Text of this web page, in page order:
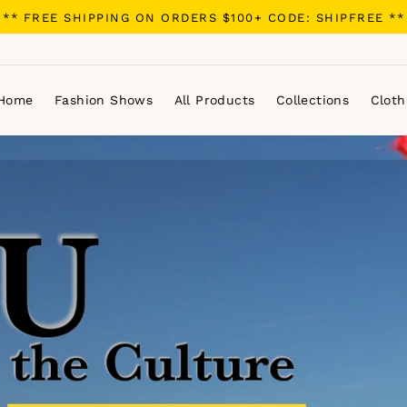
** FREE SHIPPING ON ORDERS $100+ CODE: SHIPFREE **
Fashion Shows All Products Collections